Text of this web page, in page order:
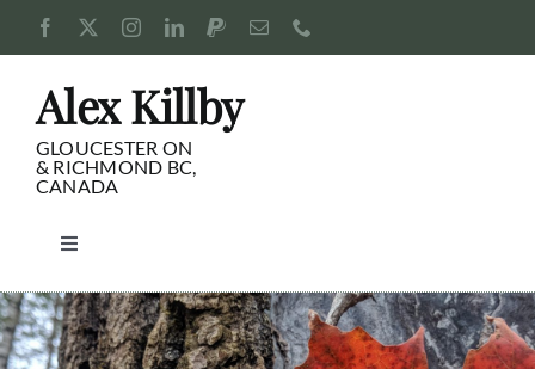
Alex Killby
GLOUCESTER ON
& RICHMOND BC,
CANADA
Toggle
Navigation
Consulting